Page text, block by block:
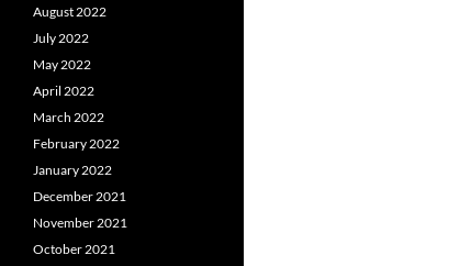
August 2022
July 2022
May 2022
April 2022
March 2022
February 2022
January 2022
December 2021
November 2021
October 2021